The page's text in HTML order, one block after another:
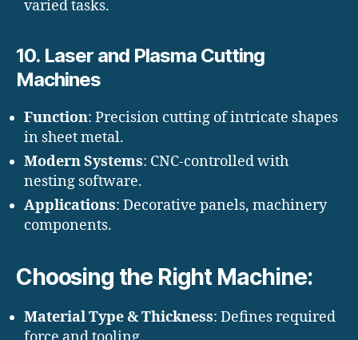
varied tasks.
10. Laser and Plasma Cutting
Machines
Function: Precision cutting of intricate shapes
in sheet metal.
Modern Systems: CNC-controlled with
nesting software.
Applications: Decorative panels, machinery
components.
Choosing the Right Machine:
Material Type & Thickness: Defines required